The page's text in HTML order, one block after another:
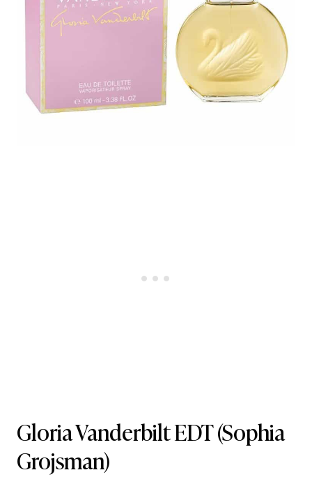
Gloria Vanderbilt EDT(Sophia
Grojsman)